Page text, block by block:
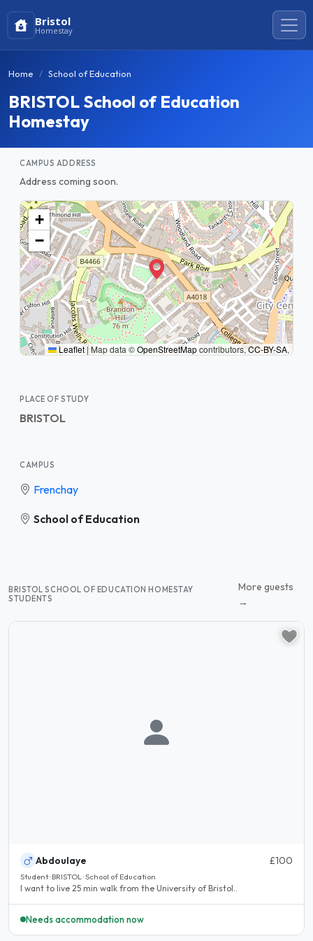
Bristol
Homestay
Home School of Education
BRISTOL School of Education
Homestay
CAMPUS ADDRESS
Address coming soon.
+
−
Leaflet|Map data ©OpenStreetMapcontributors,CC-BY-SA,
PLACE OF STUDY
BRISTOL
CAMPUS
Frenchay
School of Education
BRISTOL SCHOOL OF EDUCATION HOMESTAY
STUDENTS
More guests
→
Abdoulaye £100
Student · BRISTOL · School of Education
I want to live 25 min walk from the University of Bristol..
Needs accommodation now